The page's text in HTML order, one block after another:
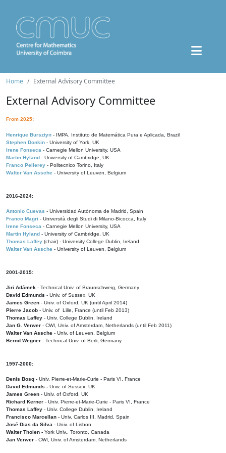
Home External Advisory Committee
External Advisory Committee
From 2025:
Henrique Bursztyn - IMPA, Instituto de Matemática Pura e Aplicada, Brazil
Stephen Donkin - University of York, UK
Irene Fonseca - Carnegie Mellon University, USA
Martin Hyland - University of Cambridge, UK
Franco Pellerey - Politecnico Torino, Italy
Walter Van Assche - University of Leuven, Belgium
2016-2024:
Antonio Cuevas - Universidad Autónoma de Madrid, Spain
Franco Magri - Università degli Studi di Milano-Bicocca, Italy
Irene Fonseca - Carnegie Mellon University, USA
Martin Hyland - University of Cambridge, UK
Thomas Laffey (chair) - University College Dublin, Ireland
Walter Van Assche - University of Leuven, Belgium
2001-2015:
Jiri Adámek - Technical Univ. of Braunschweig, Germany
David Edmunds - Univ. of Sussex, UK
James Green - Univ. of Oxford, UK (until April 2014)
Pierre Jacob - Univ. of Lille, France (until Feb 2013)
Thomas Laffey - Univ. College Dublin, Ireland
Jan G. Verwer - CWI, Univ. of Amsterdam, Netherlands (until Feb 2011)
Walter Van Assche - Univ. of Leuven, Belgium
Bernd Wegner - Technical Univ. of Berli, Germany
1997-2000:
Denis Bosq - Univ. Pierre-et-Marie-Curie - Paris VI, France
David Edmunds - Univ. of Sussex, UK
James Green - Univ. of Oxford, UK
Richard Kerner - Univ. Pierre-et-Marie-Curie - Paris VI, France
Thomas Laffey - Univ. College Dublin, Ireland
Francisco Marcellan - Univ. Carlos III, Madrid, Spain
José Dias da Silva - Univ. of Lisbon
Walter Tholen - York Univ., Toronto, Canada
Jan Verwer - CWI, Univ. of Amsterdam, Netherlands